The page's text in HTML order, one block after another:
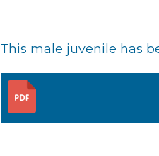
This male juvenile has